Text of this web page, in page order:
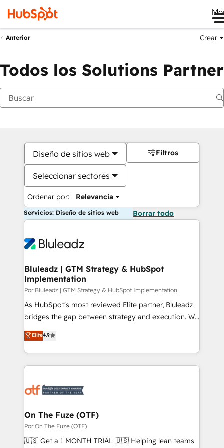
Anterior Crear
Todos los Solutions Partner
Diseño de sitios web
Seleccionar sectores
Ordenar por: Relevancia
Filtros
Servicios: Diseño de sitios web Borrar todo
Bluleadz | GTM Strategy & HubSpot
Implementation
Por Bluleadz | GTM Strategy & HubSpot Implementation
As HubSpot's most reviewed Elite partner, Bluleadz
bridges the gap between strategy and execution. We
don't just "set up tools" — we install the GTM
Operating System (GTM OS) to align your leadership
and engineer a portal that drives predictable
revenue velocity. 🚀 GTM Strategy & Alignment
stalling growth. Fix your ICP, Math, and Story to stop
Scalable Architecture: Zero-technical-debt setup
across all Hubs, validated by our 7 HubSpot
Accreditations. AI-Powered RevOps: Breeze AI,
Elite4.9
On The Fuze (OTF)
Por On The Fuze (OTF)
🇺🇸 Get a 1 MONTH TRIAL 🇺🇸 Helping lean teams